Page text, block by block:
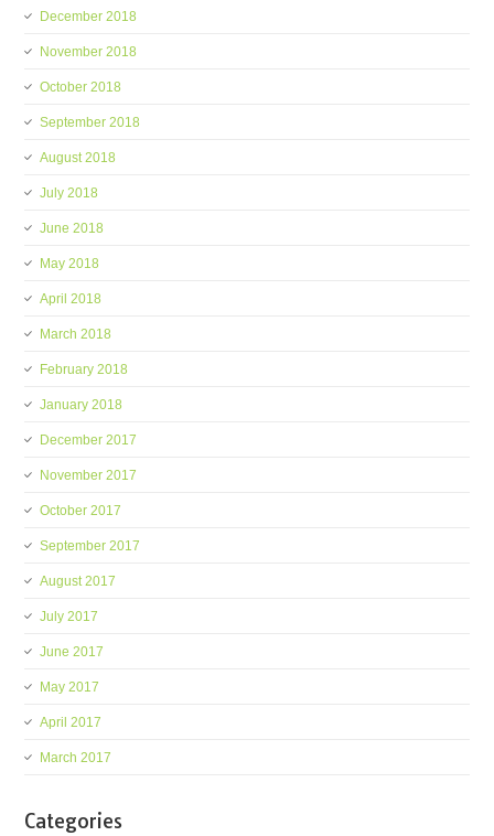
December 2018
November 2018
October 2018
September 2018
August 2018
July 2018
June 2018
May 2018
April 2018
March 2018
February 2018
January 2018
December 2017
November 2017
October 2017
September 2017
August 2017
July 2017
June 2017
May 2017
April 2017
March 2017
Categories